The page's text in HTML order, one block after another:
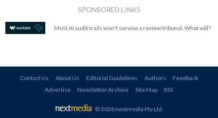
SPONSORED LINKS
Most AI audit trails won't survive a review tribunal. What will?
Contact Us About Us Editorial Guidelines Authors
Feedback
Advertise
Newsletter Archive Site Map RSS
© 2026 nextmedia Pty Ltd